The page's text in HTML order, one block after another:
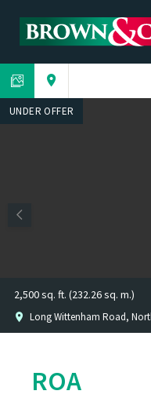
UNDER OFFER
Long Wittenham Road,
2,500 sq. ft. (232.26 sq. m.)
ROA